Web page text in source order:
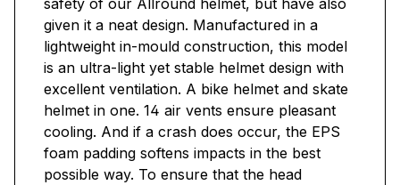
safety of our Allround helmet, but have also
given it a neat design. Manufactured in a
lightweight in-mould construction, this model
is an ultra-light yet stable helmet design with
excellent ventilation. A bike helmet and skate
helmet in one. 14 air vents ensure pleasant
cooling. And if a crash does occur, the EPS
foam padding softens impacts in the best
possible way. To ensure that the head